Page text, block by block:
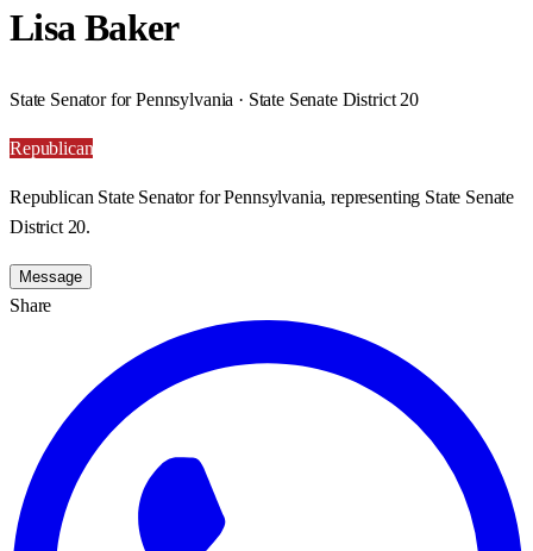
Lisa Baker
State Senator for Pennsylvania · State Senate District 20
Republican
Republican State Senator for Pennsylvania, representing State Senate
District 20.
Message
Share